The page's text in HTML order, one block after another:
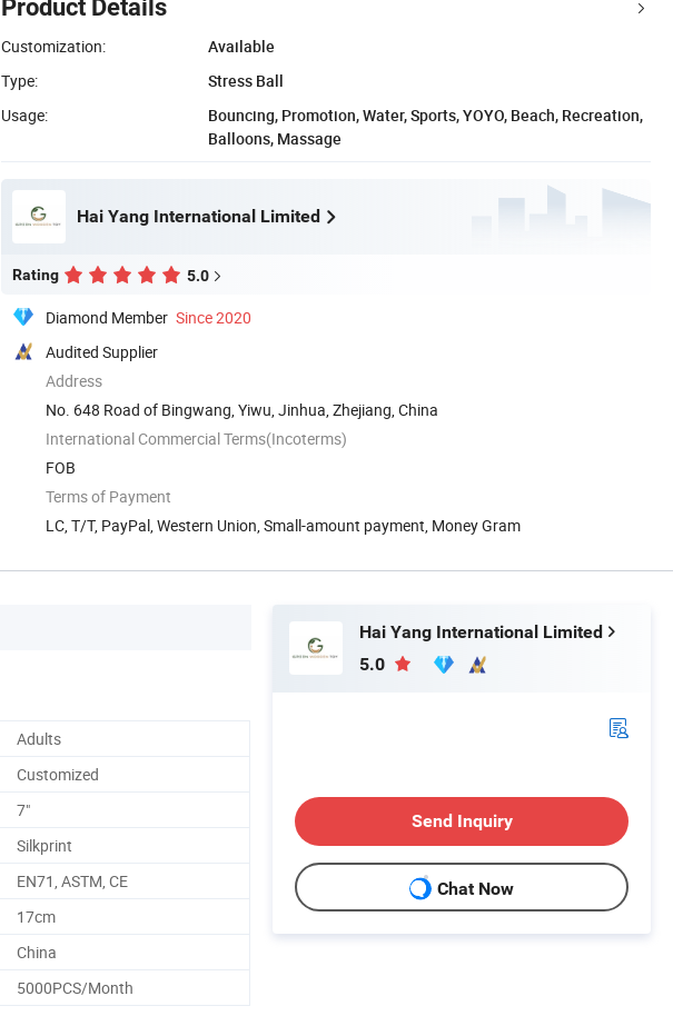
Product Details
Customization:
Available
Type:
Stress Ball
Usage:
Bouncing, Promotion, Water, Sports, YOYO, Beach, Recreation,
Balloons, Massage
Hai Yang International Limited
Rating 5.0
Diamond Member Since 2020
Audited Supplier
Address
No. 648 Road of Bingwang, Yiwu, Jinhua, Zhejiang, China
International Commercial Terms(Incoterms)
FOB
Terms of Payment
LC, T/T, PayPal, Western Union, Small-amount payment, Money Gram
Adults
Customized
7"
Silkprint
EN71, ASTM, CE
17cm
China
5000PCS/Month
Hai Yang International Limited
5.0
Send Inquiry
Chat Now